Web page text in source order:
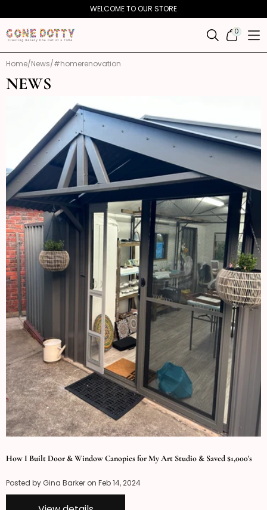
content
WELCOME TO OUR STORE
00
ITEMS
Home News #homerenovation
NEWS
How I Built Door & Window Canopies for My Art Studio & Saved $1,000's
Posted by Gina Barker on Feb 14, 2024